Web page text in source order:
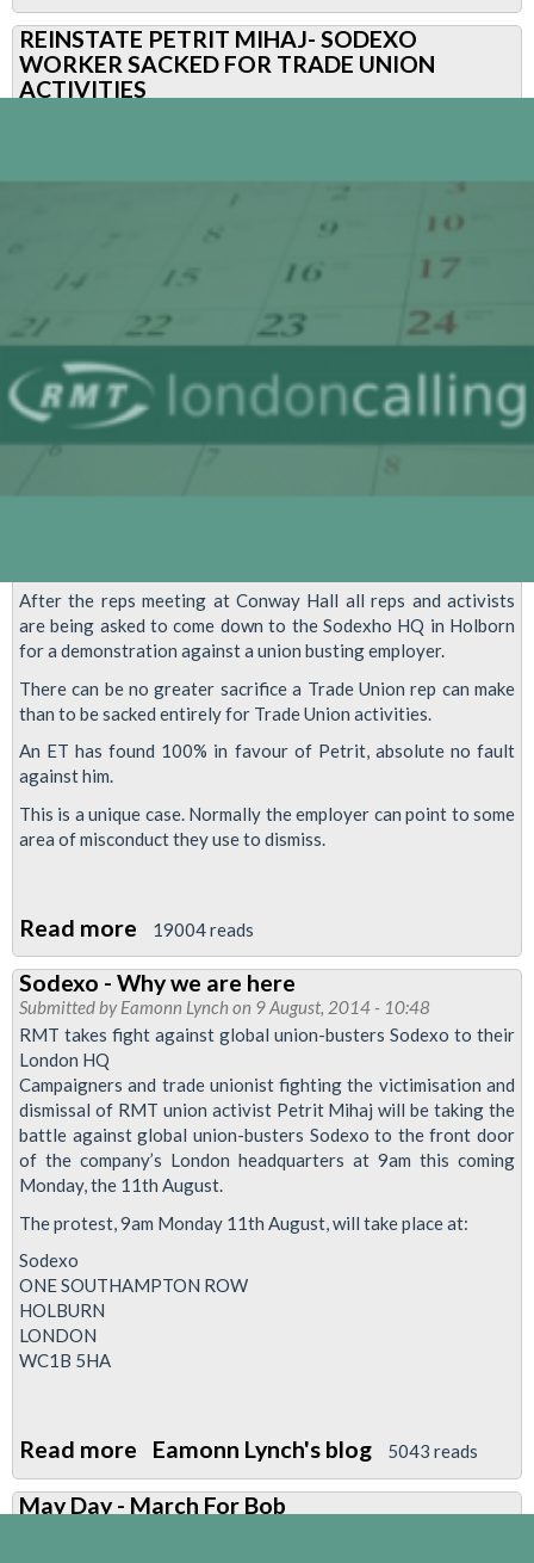
DEMO
FRIDAY
23
SODEXO
HOLBORN-
PETRIT
MIHAJ
NOW!
REINSTATE PETRIT MIHAJ- SODEXO
WORKER SACKED FOR TRADE UNION
ACTIVITIES
After the reps meeting at Conway Hall all reps and activists
are being asked to come down to the Sodexho HQ in Holborn
for a demonstration against a union busting employer.
There can be no greater sacrifice a Trade Union rep can make
than to be sacked entirely for Trade Union activities.
An ET has found 100% in favour of Petrit, absolute no fault
against him.
This is a unique case. Normally the employer can point to some
area of misconduct they use to dismiss.
Read more about
REINSTATE
PETRIT
MIHAJ-
WORKER
SACKED
FOR
TRADE
UNION
19004 reads
Sodexo - Why we are here
Submitted byEamonn Lynchon 9 August, 2014 - 10:48
RMT takes fight against global union-busters Sodexo to their
London HQ
Campaigners and trade unionist fighting the victimisation and
dismissal of RMT union activist Petrit Mihaj will be taking the
battle against global union-busters Sodexo to the front door
of the company’s London headquarters at 9am this coming
Monday, the 11th August.
The protest, 9am Monday 11th August, will take place at:
Sodexo
ONE SOUTHAMPTON ROW
HOLBURN
LONDON
WC1B 5HA
Read more about
Sodexo
-
Eamonn Lynch's blog 5043 reads
May Day - March For Bob